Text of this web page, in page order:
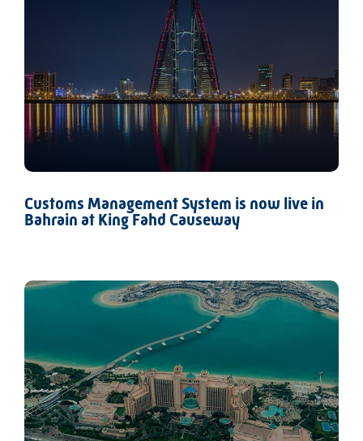
Customs Management System is now live in
Bahrain at King Fahd Causeway